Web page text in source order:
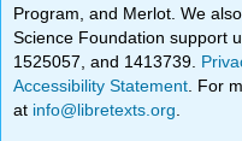
Program, and Merlot. We
Science Foundation support
1525057, and 1413739.
Accessibility Statement . For
at info@libretexts.org